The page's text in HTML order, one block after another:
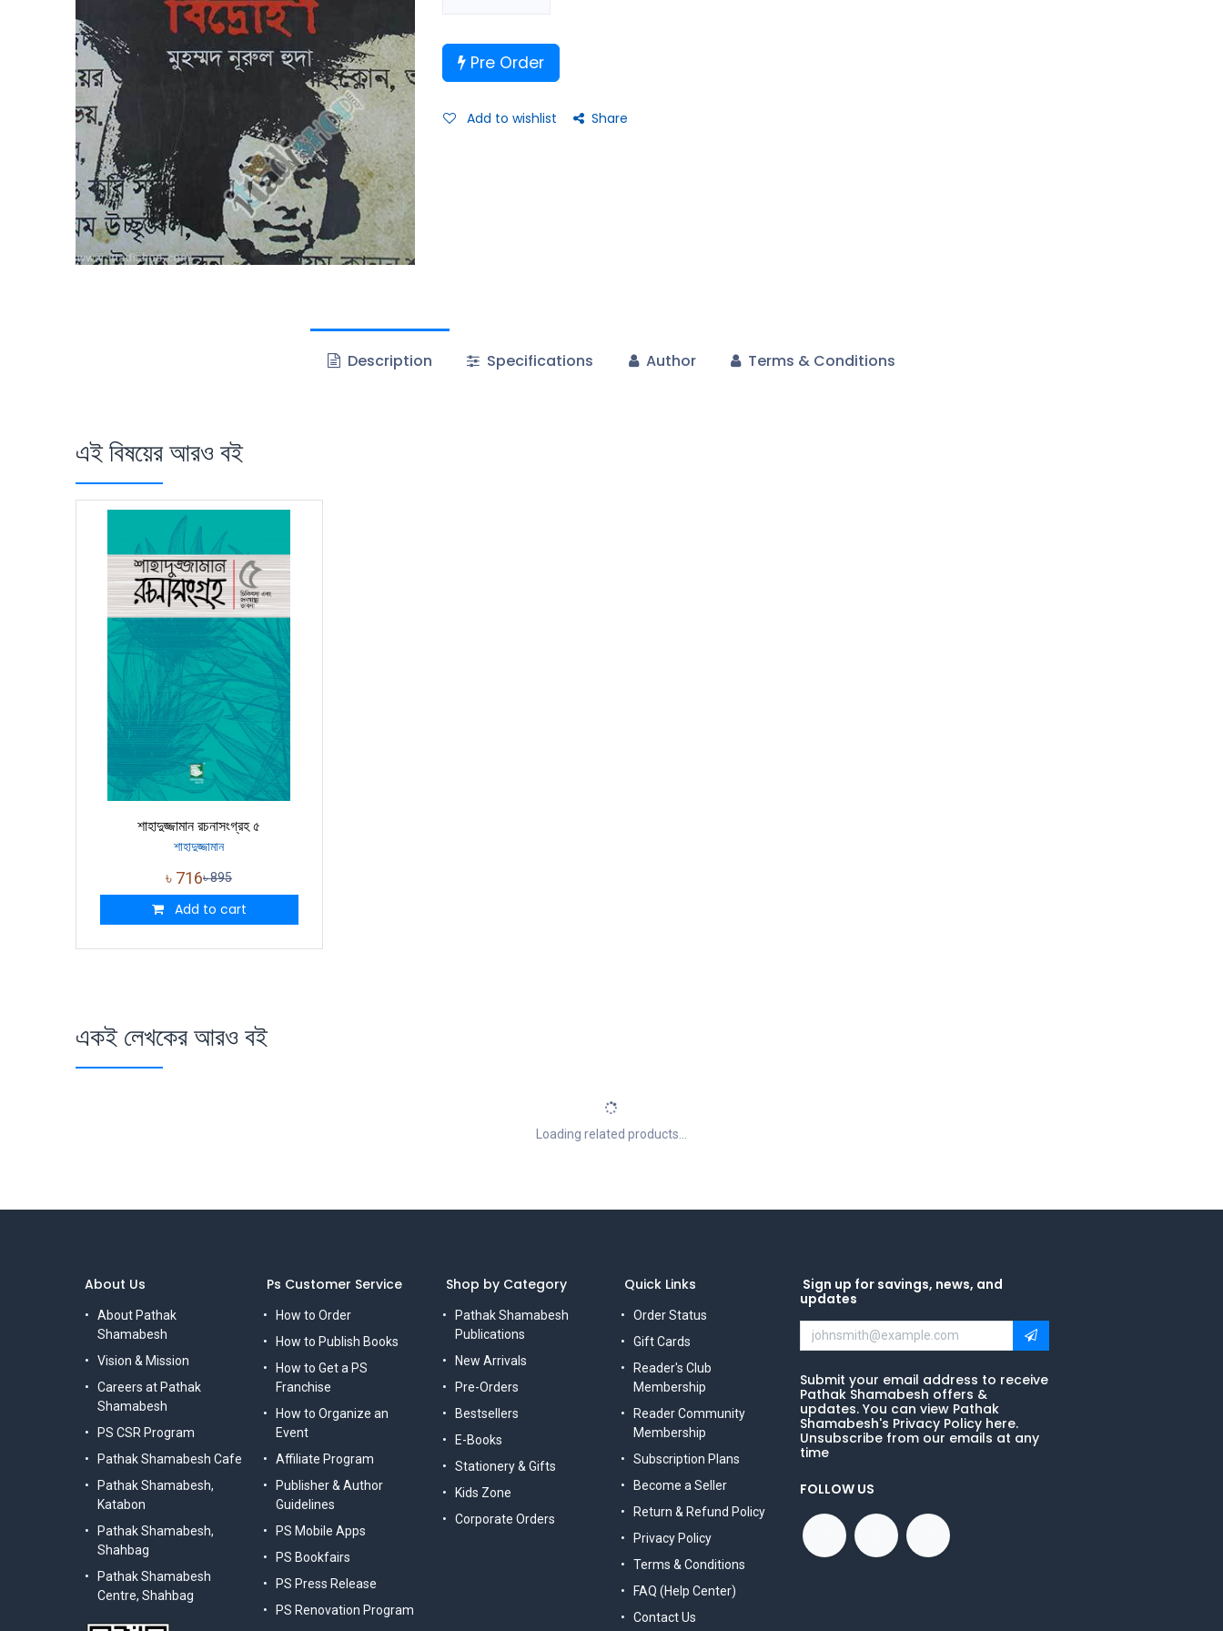
Pre Order
Add to wishlist Share
Description Specifications Author Terms & Conditions
এই বিষয়ের আরও বই
শাহাদুজ্জামান রচনাসংগ্রহ ৫
শাহাদুজ্জামান
৳ 716৳895
Add to cart
একই লেখকের আরও বই
Loading related products...
Ps Customer Service
How to Order
How to Publish Books
How to Get a PS
Franchise
How to Organize an
Event
Affiliate Program
Publisher & Author
Guidelines
PS Mobile Apps
PS Bookfairs
PS Press Release
PS Renovation Program
Shop by Category
Pathak Shamabesh
Publications
New Arrivals
Pre-Orders
Bestsellers
E-Books
Stationery & Gifts
Kids Zone
Corporate Orders
Quick Links
Order Status
Gift Cards
Reader's Club
Membership
Reader Community
Membership
Subscription Plans
Become a Seller
Return & Refund Policy
Privacy Policy
Terms & Conditions
FAQ (Help Center)
Contact Us
Sign up for savings, news, and
updates
Submit your email address to receive
Pathak Shamabesh offers &
updates. You can view Pathak
Shamabesh's Privacy Policy here.
Unsubscribe from our emails at any
time
FOLLOW US
About Us
About Pathak
Shamabesh
Vision & Mission
Careers at Pathak
Shamabesh
PS CSR Program
Pathak Shamabesh Cafe
Pathak Shamabesh,
Katabon
Pathak Shamabesh,
Shahbag
Pathak Shamabesh
Centre, Shahbag